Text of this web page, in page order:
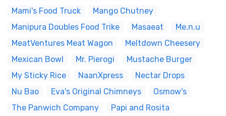
Mami's Food Truck
Mango Chutney
Manipura Doubles Food Trike
Masaeat
Me.n.u
MeatVentures Meat Wagon
Meltdown Cheesery
Mexican Bowl
Mr. Pierogi
Mustache Burger
My Sticky Rice
NaanXpress
Nectar Drops
Nu Bao
Eva's Original Chimneys
Osmow's
The Panwich Company
Papi and Rosita